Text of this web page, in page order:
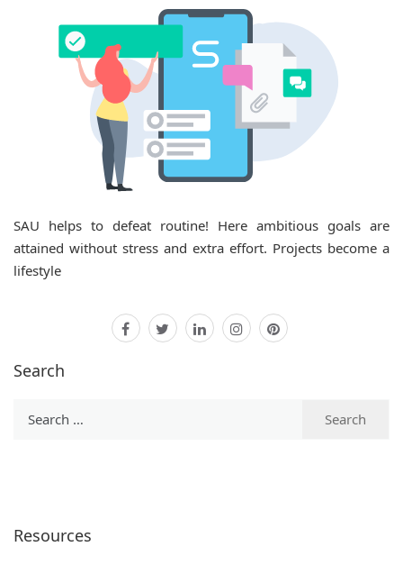
SAU helps to defeat routine! Here ambitious goals are
attained without stress and extra effort. Projects become a
lifestyle
facebooktwitterlinkedininstagram
pinterest
Search
Resources